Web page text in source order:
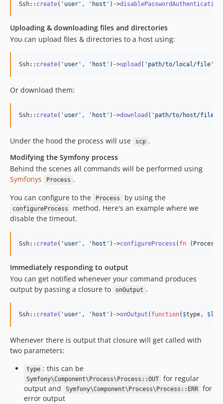
Ssh:: create( ' user ' , ' host ' )->disablePasswordAuthentication
Uploading & downloading files and directories
You can upload files & directories to a host using:
Ssh:: create( ' user ' , ' host ' )->upload ( ' path/to/local/file '
Or download them:
Ssh:: create( ' user ' , ' host ' )->download ( ' path/to/host/file
Under the hood the process will use scp .
Modifying the Symfony process
Behind the scenes all commands will be performed using
Symfonys
Process .
You can configure to the
Process by using the
configureProcess
method. Here's an example where we
disable the timeout.
Ssh:: create( ' user ' , ' host ' )->configureProcess ( fn ( Process
Immediately responding to output
You can get notified whenever your command produces
output by passing a closure to
onOutput .
Ssh:: create( ' user ' , ' host ' )->onOutput ( function( $type, $
Whenever there is output that closure will get called with
two parameters:
type : this can be
Symfony\Component\Process\Process::OUT
for regular
output and
Symfony\Component\Process\Process::ERR
for
error output